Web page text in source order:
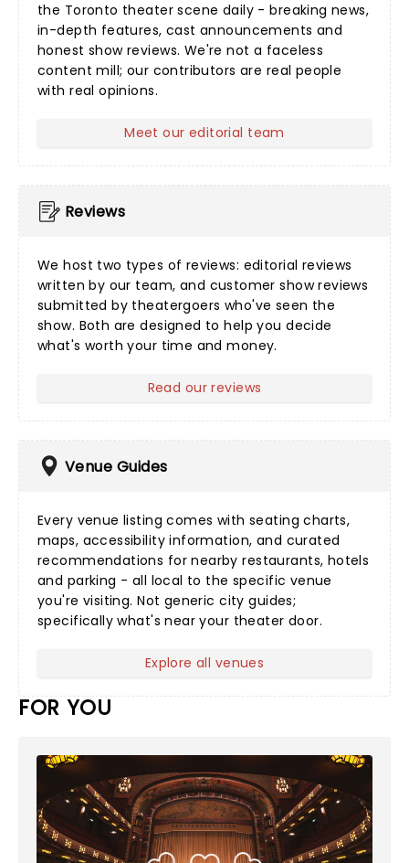
the Toronto theater scene daily - breaking news,
in-depth features, cast announcements and
honest show reviews. We're not a faceless
content mill; our contributors are real people
with real opinions.
Meet our editorial team
Reviews
We host two types of reviews: editorial reviews
written by our team, and customer show reviews
submitted by theatergoers who've seen the
show. Both are designed to help you decide
what's worth your time and money.
Read our reviews
Venue Guides
Every venue listing comes with seating charts,
maps, accessibility information, and curated
recommendations for nearby restaurants, hotels
and parking - all local to the specific venue
you're visiting. Not generic city guides;
specifically what's near your theater door.
Explore all venues
FOR YOU